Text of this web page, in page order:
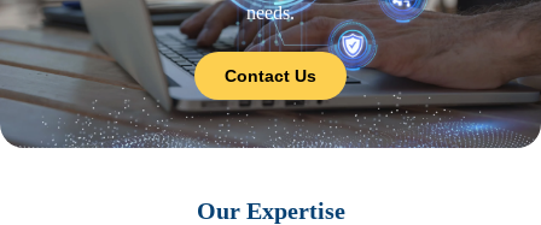
needs.
Contact Us
Our Expertise